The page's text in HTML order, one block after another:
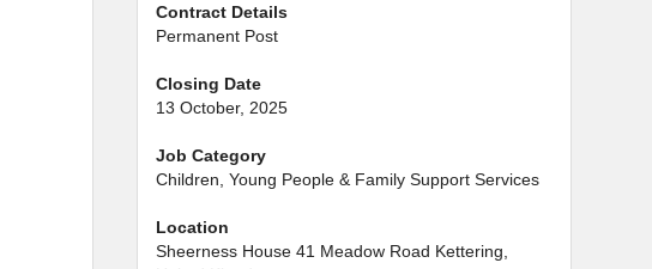
Contract Details
Permanent Post
Closing Date
13 October, 2025
Job Category
Children, Young People & Family Support Services
Location
Sheerness House 41 Meadow Road Kettering,